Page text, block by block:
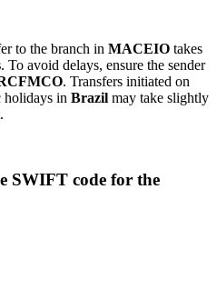
to the branch in MACEIO takes
. To avoid delays, ensure the sender
. Transfers initiated on
holidays in Brazil may take slightly
SWIFT code for the